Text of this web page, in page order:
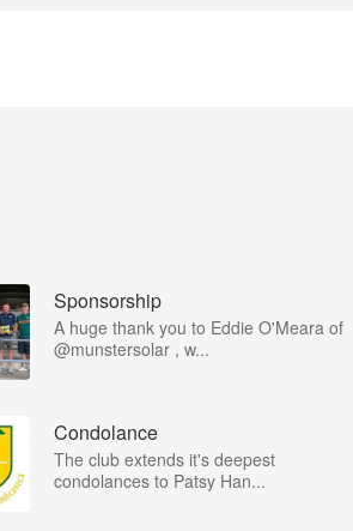
Sponsorship
A huge thank you to Eddie O'Meara of
@munstersolar , w...
Condolance
The club extends it's deepest
condolances to Patsy Han...